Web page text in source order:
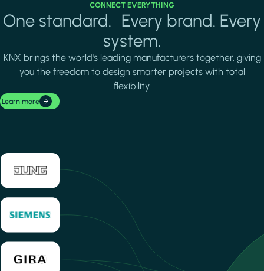
CONNECT EVERYTHING
One standard. Every brand. Every
system.
KNX brings the world's leading manufacturers together, giving
you the freedom to design smarter projects with total
flexibility.
Learn more